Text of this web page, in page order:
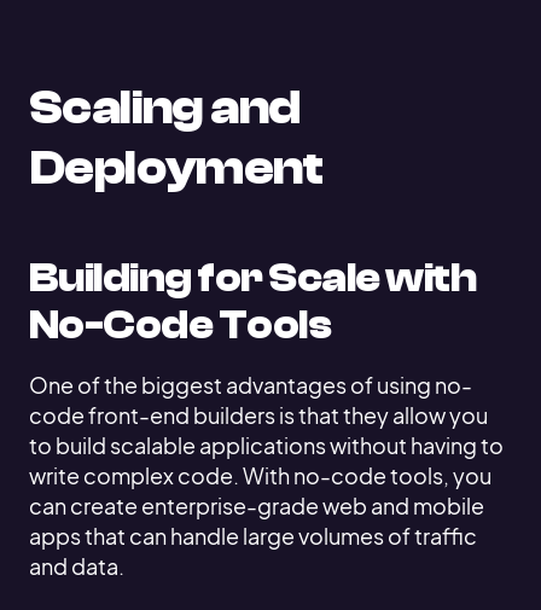
Scaling and
Deployment
Building for Scale with
No-Code Tools
One of the biggest advantages of using no-
code front-end builders is that they allow you
to build scalable applications without having to
write complex code. With no-code tools, you
can create enterprise-grade web and mobile
apps that can handle large volumes of traffic
and data.